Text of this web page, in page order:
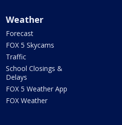
Weather
Forecast
FOX 5 Skycams
Traffic
School Closings &
Delays
FOX 5 Weather App
FOX Weather